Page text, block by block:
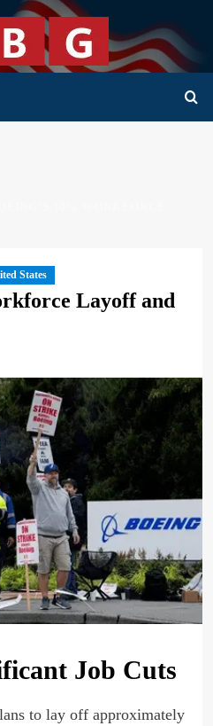
States
Layoff and
Job Cuts
to lay off approximately